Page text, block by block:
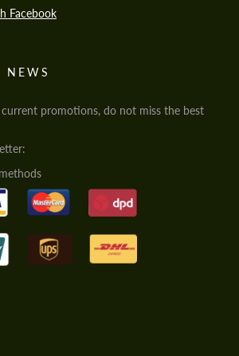
Facebook
NEWS
promotions, do not miss the best